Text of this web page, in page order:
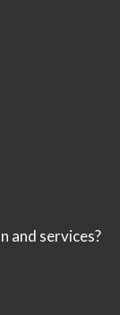
and services?